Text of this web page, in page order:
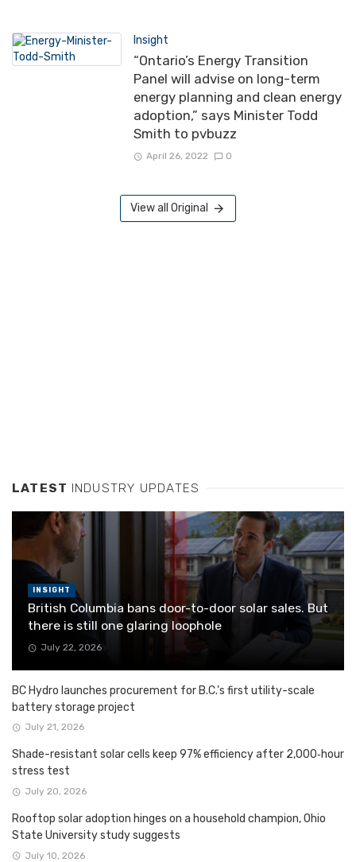
Insight
“Ontario’s Energy Transition
Panel will advise on long-term
energy planning and clean energy
adoption,” says Minister Todd
Smith to pvbuzz
April 26, 2022 0
View all Original
LATEST INDUSTRY UPDATES
INSIGHT
British Columbia bans door-to-door solar sales. But
there is still one glaring loophole
July 22, 2026
BC Hydro launches procurement for B.C.’s first utility-scale
battery storage project
July 21, 2026
Shade-resistant solar cells keep 97% efficiency after 2,000‑hour
stress test
July 20, 2026
Rooftop solar adoption hinges on a household champion, Ohio
State University study suggests
July 10, 2026